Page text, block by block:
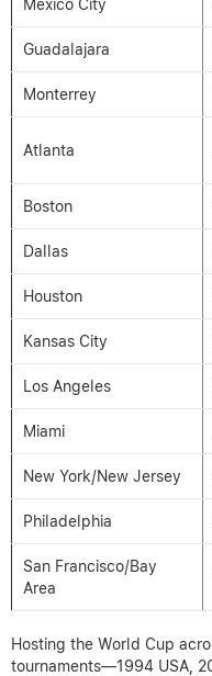
Mexico City
Guadalajara
Monterrey
Atlanta
Boston
Dallas
Houston
Kansas City
Los Angeles
Miami
New York/New Jersey
Philadelphia
San Francisco/Bay
Area
Hosting the World Cup
tournaments—1994 USA,